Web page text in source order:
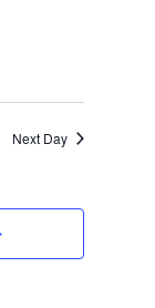
Next Day